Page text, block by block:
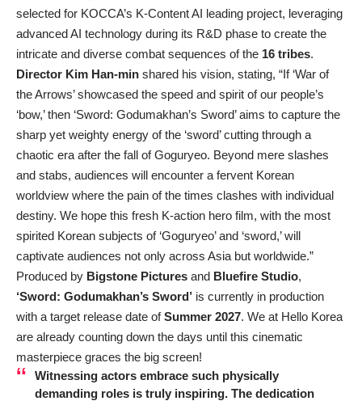
selected for KOCCA’s K-Content AI leading project, leveraging
advanced AI technology during its R&D phase to create the
intricate and diverse combat sequences of the 16 tribes.
Director Kim Han-min shared his vision, stating, “If ‘War of
the Arrows’ showcased the speed and spirit of our people’s
‘bow,’ then ‘Sword: Godumakhan’s Sword’ aims to capture the
sharp yet weighty energy of the ‘sword’ cutting through a
chaotic era after the fall of Goguryeo. Beyond mere slashes
and stabs, audiences will encounter a fervent Korean
worldview where the pain of the times clashes with individual
destiny. We hope this fresh K-action hero film, with the most
spirited Korean subjects of ‘Goguryeo’ and ‘sword,’ will
captivate audiences not only across Asia but worldwide.”
Produced by Bigstone Pictures and Bluefire Studio,
‘Sword: Godumakhan’s Sword’ is currently in production
with a target release date ofSummer 2027. We at Hello Korea
are already counting down the days until this cinematic
masterpiece graces the big screen!
Witnessing actors embrace such physically
demanding roles is truly inspiring. The dedication